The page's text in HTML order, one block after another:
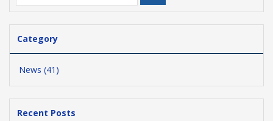
Category
News (41)
Recent Posts